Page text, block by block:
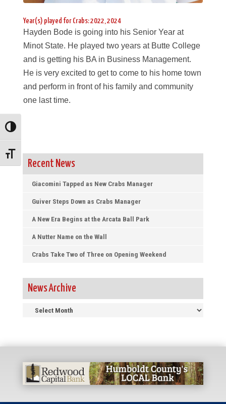
Toggle High Contrast
Toggle Font size
Year(s) played for Crabs: 2022, 2024
Hayden Bode is going into his Senior Year at
Minot State. He played two years at Butte College
and is getting his BA in Business Management.
He is very excited to get to come to his home town
and perform in front of his family and community
one last time.
Recent News
Giacomini Tapped as New Crabs Manager
Guiver Steps Down as Crabs Manager
A New Era Begins at the Arcata Ball Park
A Nutter Name on the Wall
Crabs Take Two of Three on Opening Weekend
News Archive